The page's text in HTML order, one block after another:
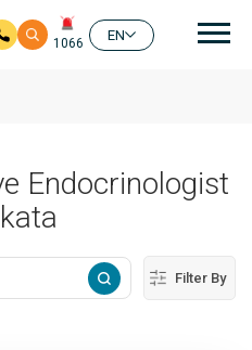
1066
EN
Endocrinologist
Filter By